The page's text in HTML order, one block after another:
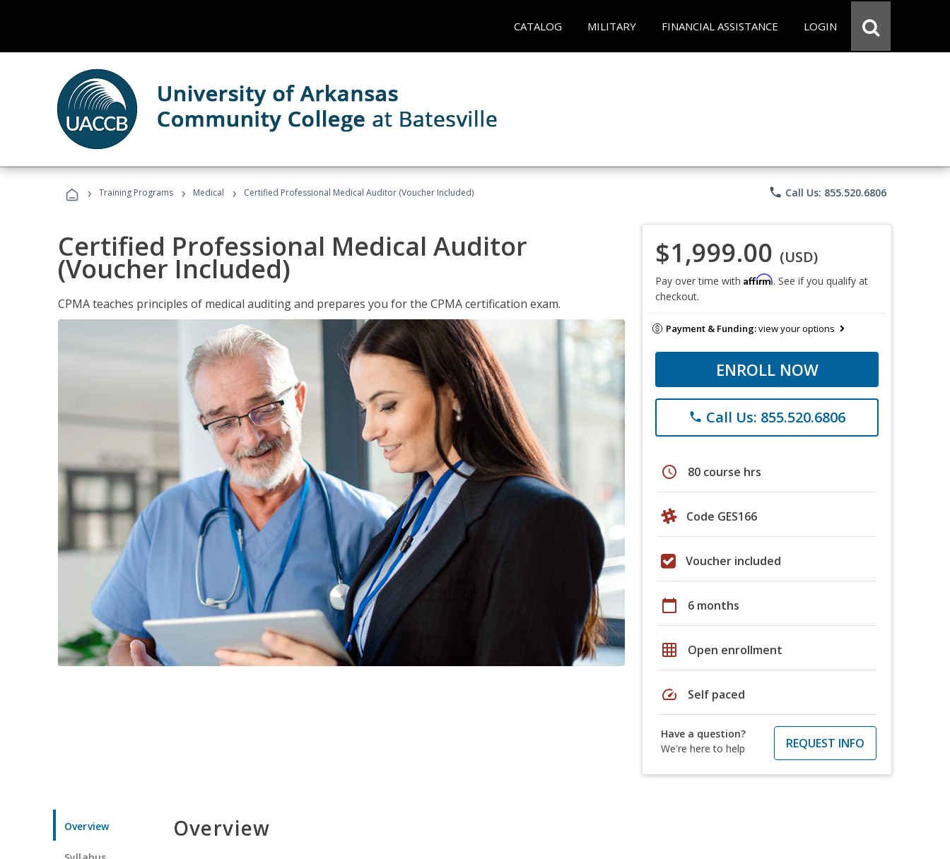
CATALOG MILITARY FINANCIAL ASSISTANCE LOGIN
› Training Programs › Medical › Certified Professional Medical Auditor (Voucher Included) phone Call Us: 855.520.6806
Certified Professional Medical Auditor
(Voucher Included)
CPMA teaches principles of medical auditing and prepares you for the CPMA certification exam.
$1,999.00 (USD)
Pay over time with Affirm. See if you qualify at
checkout.
Payment & Funding:view your options
ENROLL NOW
phone Call Us: 855.520.6806
schedule 80 course hrs
Code GES166
Voucher included
calendar_today 6 months
grid_on Open enrollment
speed Self paced
Have a question?
We're here to help
REQUEST INFO
Overview Overview